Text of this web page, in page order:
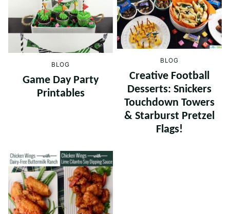
BLOG
Game Day Party
Printables
BLOG
Creative Football
Desserts: Snickers
Touchdown Towers
& Starburst Pretzel
Flags!